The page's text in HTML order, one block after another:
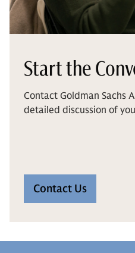
Start the
Contact Goldman Sachs
detailed discussion of
Contact Us